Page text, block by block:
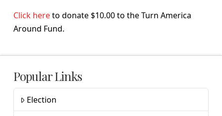
Click hereto donate $10.00 to the Turn America
Around Fund.
Popular Links
Election